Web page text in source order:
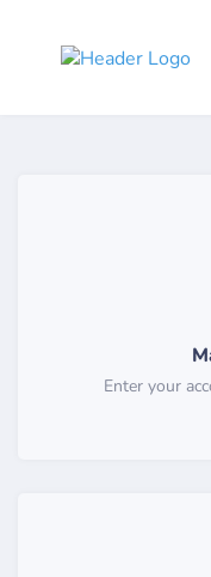
Enter your